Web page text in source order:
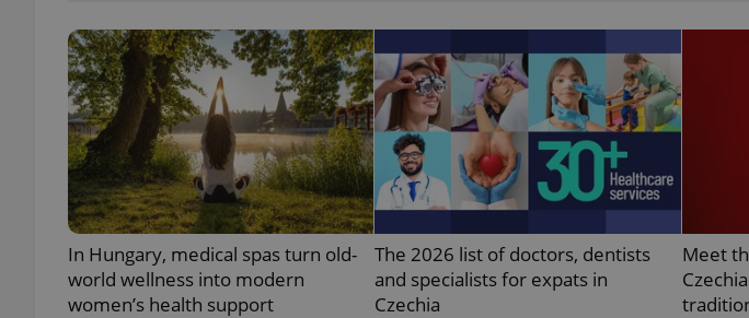
In Hungary, medical spas turn old-
world wellness into modern
women’s health support
The 2026 list of doctors, dentists
and specialists for expats in
Czechia
Meet
add_logo_profile_modal_displayed
.expats.cz
^qs_[0-9]+$
Google Privacy Policy